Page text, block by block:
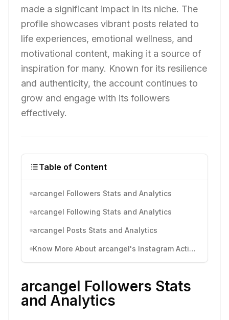
made a significant impact in its niche. The
profile showcases vibrant posts related to
life experiences, emotional wellness, and
motivational content, making it a source of
inspiration for many. Known for its resilience
and authenticity, the account continues to
grow and engage with its followers
effectively.
Table of Content
arcangel Followers Stats and Analytics
arcangel Following Stats and Analytics
arcangel Posts Stats and Analytics
Know More About arcangel's Instagram Activity
arcangel Followers Stats
and Analytics